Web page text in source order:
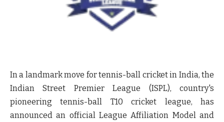
In a landmark move for tennis-ball cricket in India, the
Indian Street Premier League (ISPL), country's
pioneering tennis-ball T10 cricket league, has
announced an official League Affiliation Model and